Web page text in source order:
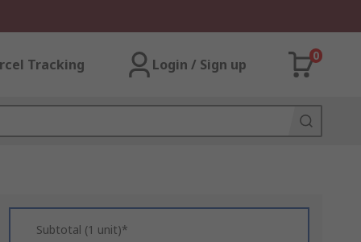
Tracking Login / Sign up
0
Subtotal (1 unit)*